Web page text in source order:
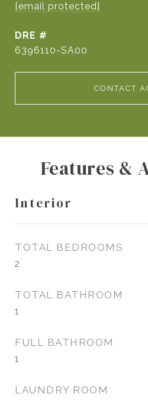
[email protected]
DRE #
6396110-SA00
CONTACT
Features &
Interior
TOTAL BEDROOMS
2
TOTAL BATHROOM
1
FULL BATHROOM
1
LAUNDRY ROOM